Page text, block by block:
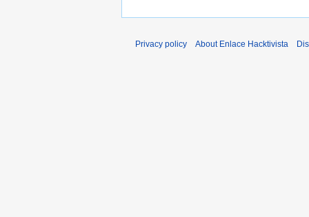
Privacy policy About Enlace Hacktivista